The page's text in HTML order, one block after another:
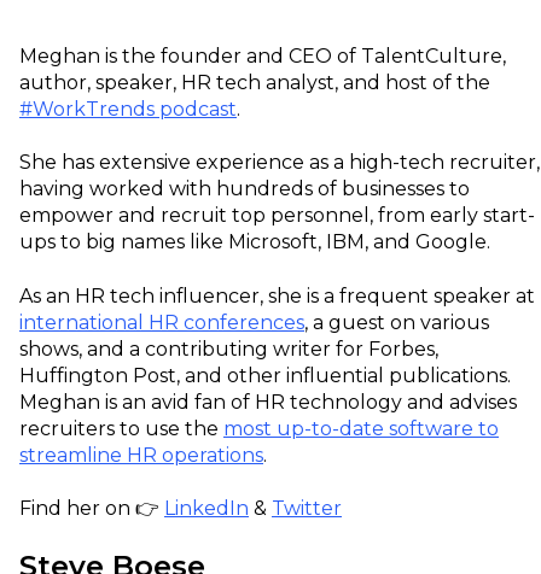
Meghan is the founder and CEO of TalentCulture,
author, speaker, HR tech analyst, and host of the
#WorkTrends podcast.
She has extensive experience as a high-tech recruiter,
having worked with hundreds of businesses to
empower and recruit top personnel, from early start-
ups to big names like Microsoft, IBM, and Google.
As an HR tech influencer, she is a frequent speaker at
international HR conferences, a guest on various
shows, and a contributing writer for Forbes,
Huffington Post, and other influential publications.
Meghan is an avid fan of HR technology and advises
recruiters to use the most up-to-date software to
streamline HR operations.
Find her on 👉 LinkedIn & Twitter
Steve Boese